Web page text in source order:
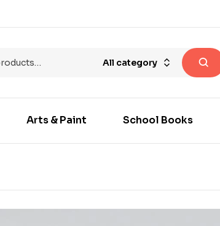
All category
Arts & Paint School Books